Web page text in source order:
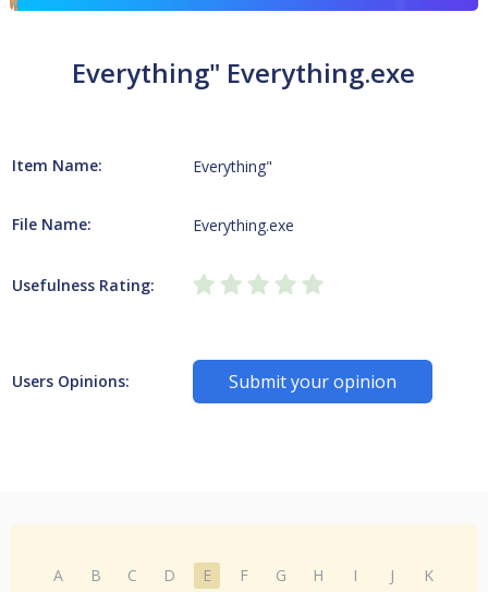
Everything" Everything.exe
Item Name: Everything"
File Name: Everything.exe
Usefulness Rating:
Users Opinions: Submit your opinion
A B C D E F G H I J
K